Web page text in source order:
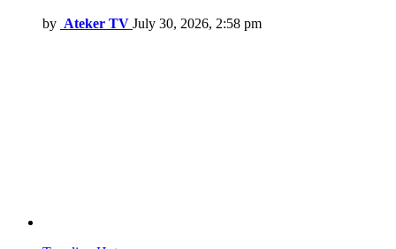
by Ateker TV July 30, 2026, 2:58 pm